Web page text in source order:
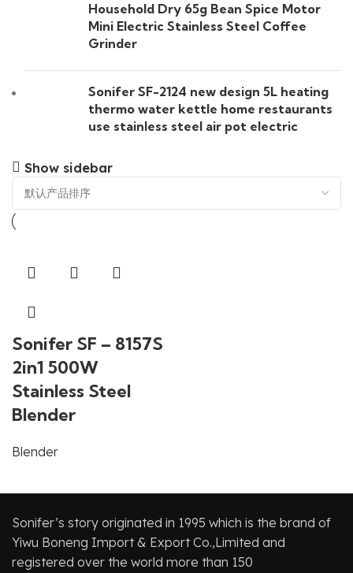
Household Dry 65g Bean Spice Motor
Mini Electric Stainless Steel Coffee
Grinder
Sonifer SF-2124 new design 5L heating
thermo water kettle home restaurants
use stainless steel air pot electric
Show sidebar
Sonifer SF – 8157S
2in1 500W
Stainless Steel
Blender
Blender
Sonifer’s story originated in 1995 which is the brand of
Yiwu Boneng Import & Export Co.,Limited and
registered over the world more than 150